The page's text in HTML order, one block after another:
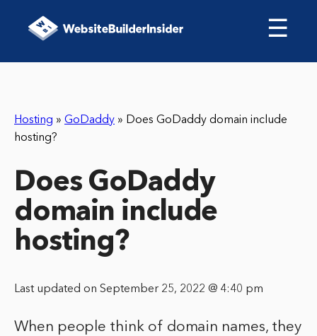
☰
Hosting » GoDaddy » Does GoDaddy domain include
hosting?
Does GoDaddy
domain include
hosting?
Last updated on September 25, 2022 @ 4:40 pm
When people think of domain names, they